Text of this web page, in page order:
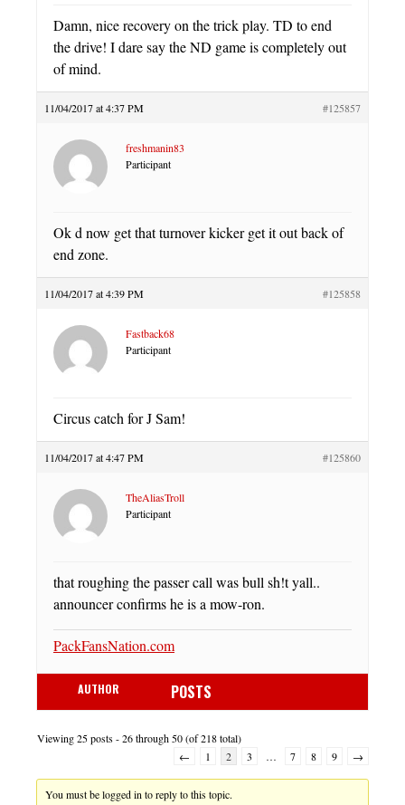
Damn, nice recovery on the trick play. TD to end
the drive! I dare say the ND game is completely out
of mind.
11/04/2017 at 4:37 PM #125857
freshmanin83
Participant
Ok d now get that turnover kicker get it out back of
end zone.
11/04/2017 at 4:39 PM #125858
Fastback68
Participant
Circus catch for J Sam!
11/04/2017 at 4:47 PM #125860
TheAliasTroll
Participant
that roughing the passer call was bull sh!t yall..
announcer confirms he is a mow-ron.
PackFansNation.com
AUTHOR POSTS
Viewing 25 posts - 26 through 50 (of 218 total)
←
1 2 3 … 7 8 9 →
You must be logged in to reply to this topic.